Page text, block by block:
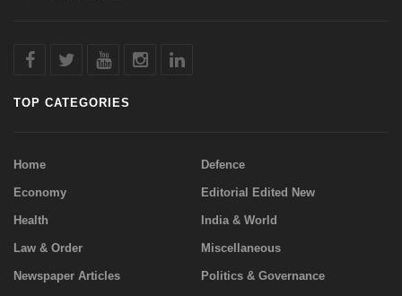
TOP CATEGORIES
Home Defence
Economy Editorial Edited New
Health India & World
Law & Order Miscellaneous
Newspaper Articles Politics & Governance